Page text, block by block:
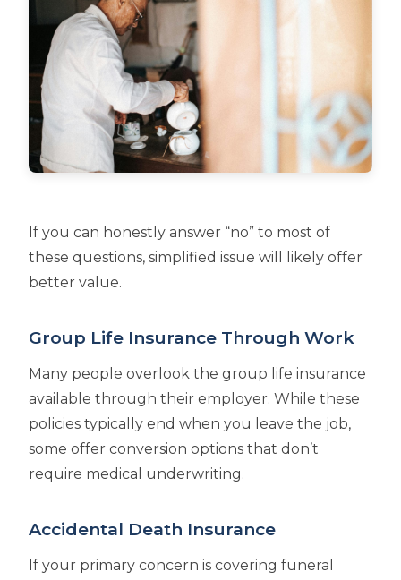
If you can honestly answer “no” to most of
these questions, simplified issue will likely offer
better value.
Group Life Insurance Through Work
Many people overlook the group life insurance
available through their employer. While these
policies typically end when you leave the job,
some offer conversion options that don’t
require medical underwriting.
Accidental Death Insurance
If your primary concern is covering funeral